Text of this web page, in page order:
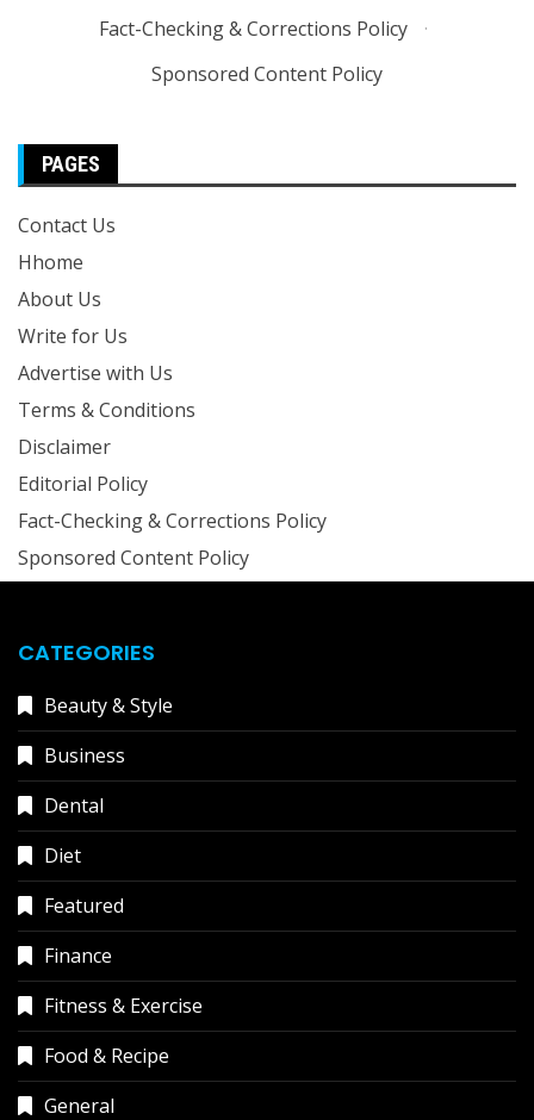
Fact-Checking & Corrections Policy
·
Sponsored Content Policy
PAGES
Contact Us
Hhome
About Us
Write for Us
Advertise with Us
Terms & Conditions
Disclaimer
Editorial Policy
Fact-Checking & Corrections Policy
Sponsored Content Policy
CATEGORIES
Beauty & Style
Business
Dental
Diet
Featured
Finance
Fitness & Exercise
Food & Recipe
General